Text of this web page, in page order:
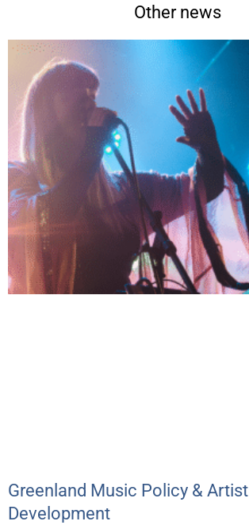
Other news
Greenland Music Policy & Artist
Development